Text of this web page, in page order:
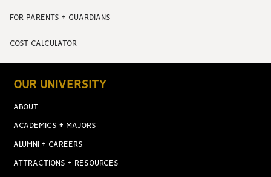
FOR PARENTS + GUARDIANS
COST CALCULATOR
OUR UNIVERSITY
ABOUT
ACADEMICS + MAJORS
ALUMNI + CAREERS
ATTRACTIONS + RESOURCES